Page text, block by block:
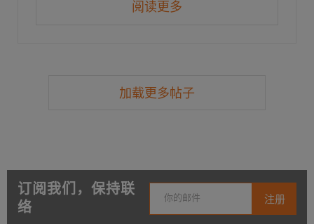
阅读更多
加载更多帖子
订阅我们，保持联
络